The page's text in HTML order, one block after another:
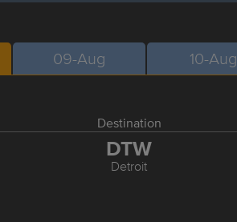
09-Aug 10-Aug
Destination
DTW
Detroit